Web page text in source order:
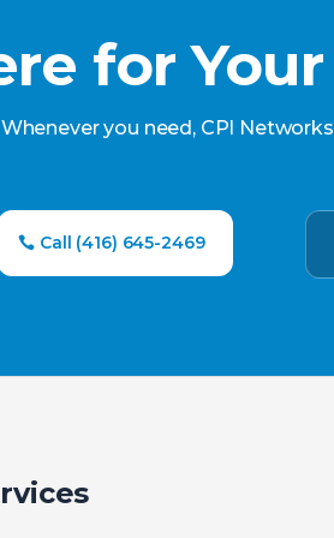
for
Whenever you need, CPI
Call (416) 645-2469